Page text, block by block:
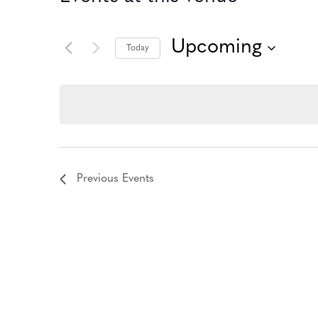
Today Upcoming
Previous Events